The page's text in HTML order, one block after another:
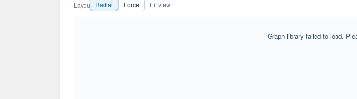
Layout
Radial Force Fit view
Graph library failed to load.